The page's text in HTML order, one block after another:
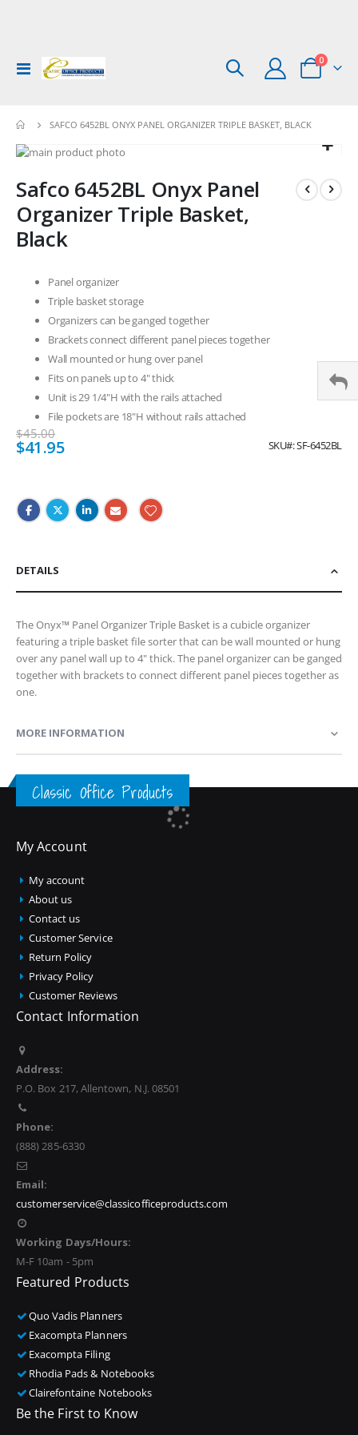
Toggle
Nav
Cart
0items
SAFCO 6452BL ONYX PANEL ORGANIZER TRIPLE BASKET, BLACK
Skip
the
end
of
the
to
the
beginning
of
gallery
Safco 6452BL Onyx Panel
Organizer Triple Basket,
Black
Panel organizer
Triple basket storage
Organizers can be ganged together
Brackets connect different panel pieces together
Wall mounted or hung over panel
Fits on panels up to 4" thick
Unit is 29 1/4"H with the rails attached
File pockets are 18"H without rails attached
$45.00
Special
Price
$41.95 SKU SF-6452BL
DETAILS
The Onyx™ Panel Organizer Triple Basket is a cubicle organizer
featuring a triple basket file sorter that can be wall mounted or hung
over any panel wall up to 4" thick. The panel organizer can be ganged
together with brackets to connect different panel pieces together as
one.
MORE INFORMATION
Classic Office Products
My Account
My account
About us
Contact us
Customer Service
Return Policy
Privacy Policy
Customer Reviews
Contact Information
Address:
P.O. Box 217, Allentown, N.J. 08501
Phone:
(888) 285-6330
Email:
customerservice@classicofficeproducts.com
Working Days/Hours:
M-F 10am - 5pm
Featured Products
Quo Vadis Planners
Exacompta Planners
Exacompta Filing
Rhodia Pads & Notebooks
Clairefontaine Notebooks
Be the First to Know